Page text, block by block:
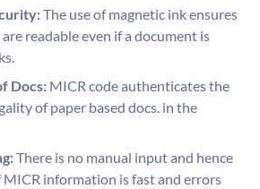
The use of magnetic ink ensures
readable even if a document is
Docs: MICR code authenticates the
of paper based docs. in the
There is no manual input and hence
MICR information is fast and errors